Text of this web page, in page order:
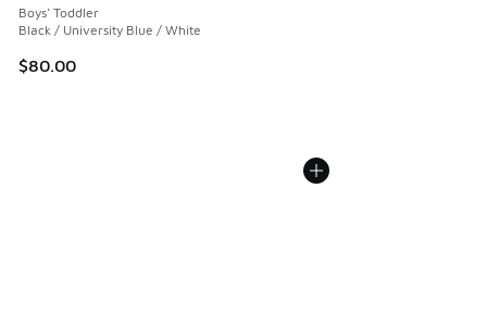
Boys' Toddler
Black / University Blue / White
$80.00